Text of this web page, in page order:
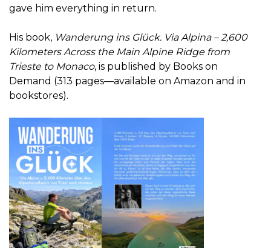
gave him everything in return.
His book, Wanderung ins Glück. Via Alpina – 2,600
Kilometers Across the Main Alpine Ridge from
Trieste to Monaco, is published by Books on
Demand (313 pages—available on Amazon and in
bookstores).